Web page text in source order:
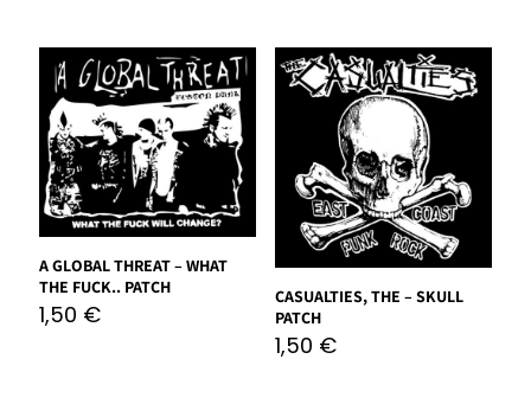
A GLOBAL THREAT – WHAT
THE FUCK.. PATCH
1,50 €
CASUALTIES, THE – SKULL
PATCH
1,50 €